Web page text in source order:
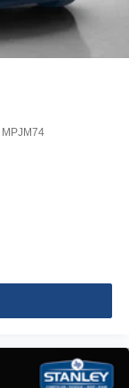
MPJM74